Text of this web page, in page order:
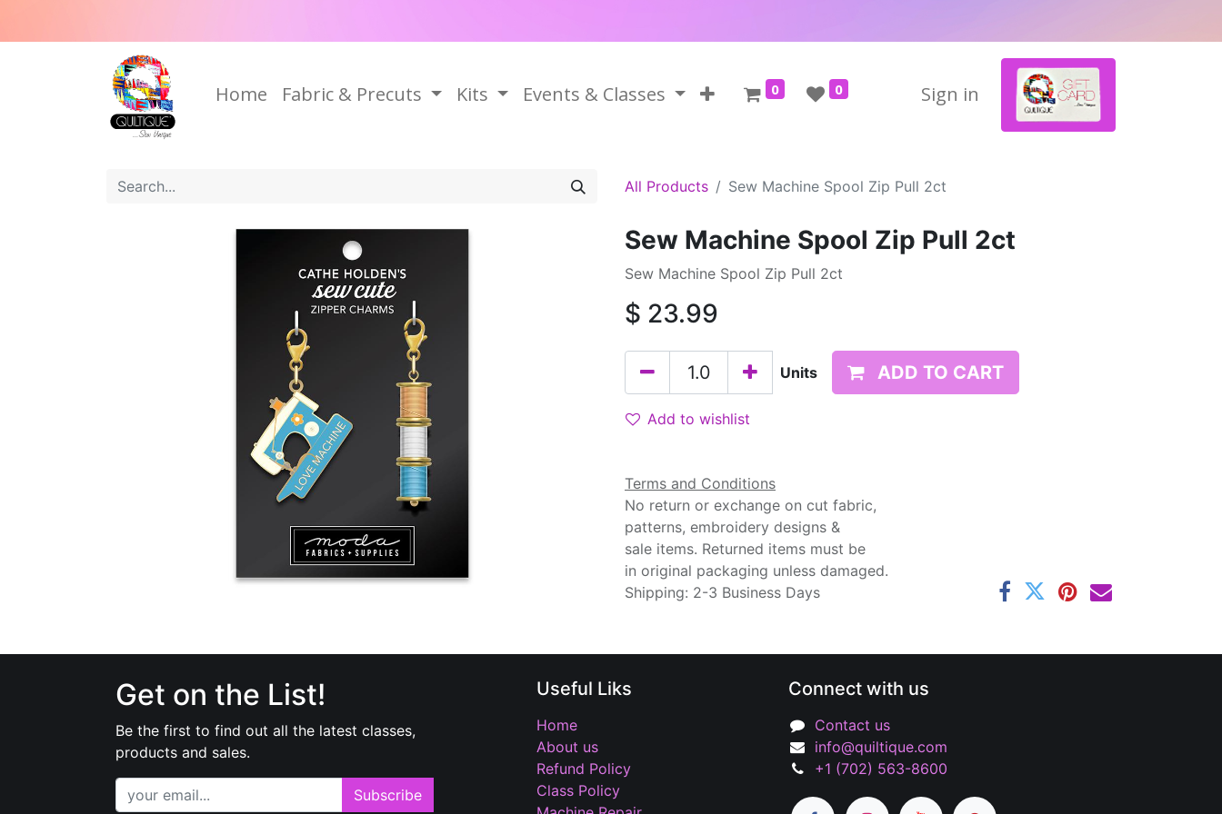
Home Fabric & Precuts Kits Events & Classes 0 0 Sign in
All Products Sew Machine Spool Zip Pull 2ct
Sew Machine Spool Zip Pull 2ct
Sew Machine Spool Zip Pull 2ct
$ 23.99
Units ADD TO CART
Add to wishlist
Terms and Conditions
No return or exchange on cut fabric,
patterns, embroidery designs &
sale items. Returned items must be
in original packaging unless damaged.
Shipping: 2-3 Business Days
Connect with us
Contact us
info@quiltique.com
+1 (702) 563-8600
Get on the List!
Be the first to find out all the latest classes,
products and sales.
Subscribe
Useful Liks
Home
About us
Refund Policy
Class Policy